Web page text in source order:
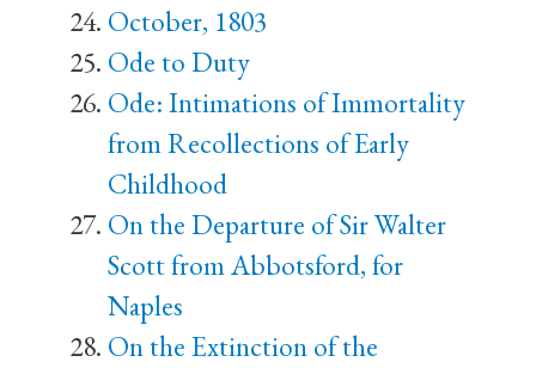
October, 1803
Ode to Duty
Ode: Intimations of Immortality
from Recollections of Early
Childhood
On the Departure of Sir Walter
Scott from Abbotsford, for
Naples
On the Extinction of the